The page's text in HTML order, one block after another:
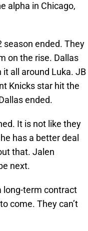
alpha in Chicago,
season ended. They
on the rise. Dallas
all around Luka. JB
Knicks star hit the
ended.
It is not like they
has a better deal
that. Jalen
next.
long-term contract
come. They can’t